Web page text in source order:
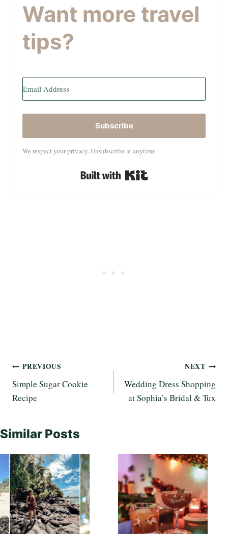
Want more travel
tips?
Subscribe
We respect your privacy. Unsubscribe at anytime.
Post
navigation
PREVIOUS
Simple Sugar Cookie
Recipe
NEXT
Wedding Dress Shopping
at Sophia’s Bridal & Tux
Similar Posts